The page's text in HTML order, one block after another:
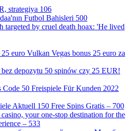
strategiya 106
Futbol Bahisleri 500
targeted by cruel death hoax: 'He lived
euro Vulkan Vegas bonus 25 euro za
depozytu 50 spinów czy 25 EUR!
Code 50 Freispiele Für Kunden 2022
Aktuell 150 Free Spins Gratis – 700
your one-stop destination for the
– 533